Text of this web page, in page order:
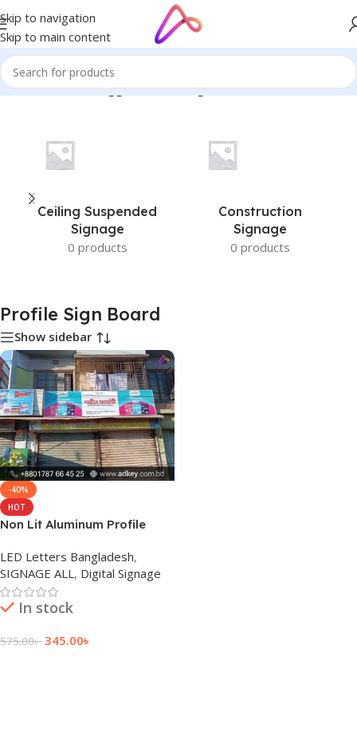
Skip to navigation
Skip to main content
Home/Products tagged “Profile Sign Board”
Ceiling Suspended
Signage
0 products
Construction
Signage
0 products
Profile Sign Board
Show sidebar
-40%
HOT
Non Lit Aluminum Profile
LED Letters Bangladesh,
SIGNAGE ALL, Digital Signage
In stock
575.00৳ 345.00৳